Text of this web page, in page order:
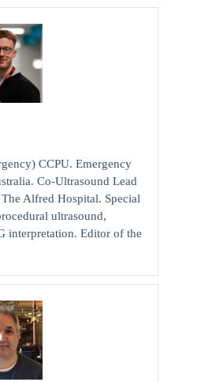
CCPU. Emergency
Co-Ultrasound Lead
Alfred Hospital. Special
ultrasound,
interpretation. Editor of the